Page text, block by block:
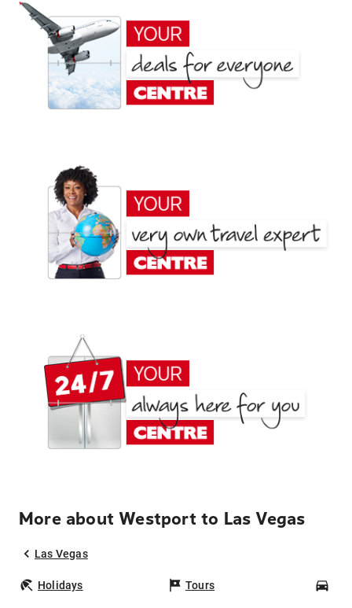
More about Westport to Las Vegas
Las Vegas
Holidays Tours